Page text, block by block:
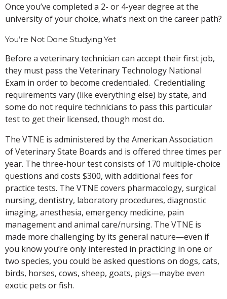
Once you’ve completed a 2- or 4-year degree at the
university of your choice, what’s next on the career path?
You’re Not Done Studying Yet
Before a veterinary technician can accept their first job,
they must pass the Veterinary Technology National
Exam in order to become credentialed. Credentialing
requirements vary (like everything else) by state, and
some do not require technicians to pass this particular
test to get their licensed, though most do.
The VTNE is administered by the American Association
of Veterinary State Boards and is offered three times per
year. The three-hour test consists of 170 multiple-choice
questions and costs $300, with additional fees for
practice tests. The VTNE covers pharmacology, surgical
nursing, dentistry, laboratory procedures, diagnostic
imaging, anesthesia, emergency medicine, pain
management and animal care/nursing. The VTNE is
made more challenging by its general nature—even if
you know you’re only interested in practicing in one or
two species, you could be asked questions on dogs, cats,
birds, horses, cows, sheep, goats, pigs—maybe even
exotic pets or fish.